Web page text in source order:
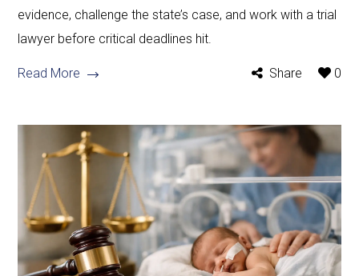
evidence, challenge the state’s case, and work with a trial
lawyer before critical deadlines hit.
Read More Share 0